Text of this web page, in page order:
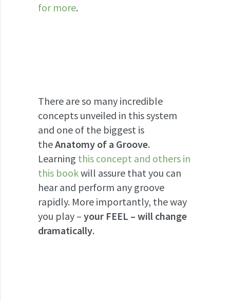
for more.
There are so many incredible
concepts unveiled in this system
and one of the biggest is
theAnatomy of a Groove.
Learning this concept and others in
this bookwill assure that you can
hear and perform any groove
rapidly. More importantly, the way
you play – your FEEL – will change
dramatically.